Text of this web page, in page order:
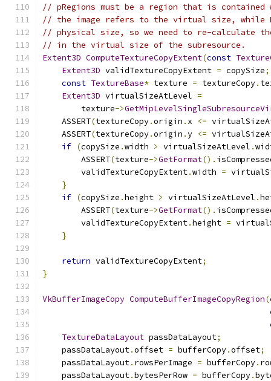
// pRegions must be a region that is
// the image refers to the virtual size, while
// physical size, so we need to re-calculate
// in the virtual size of the subresource.
Extent3D ComputeTextureCopyExtent(const
Extent3D validTextureCopyExtent = copySize;
const TextureBase* texture = textureCopy.
Extent3D virtualSizeAtLevel =
        texture
->
    ASSERT
(textureCopy.origin . x <=
    ASSERT
(textureCopy.origin .y <=
if (copySize .width > virtualSizeAtLevel .
        ASSERT
(texture->GetFormat().
        validTextureCopyExtent
.width =
}
if (copySize .height > virtualSizeAtLevel .
        ASSERT
(texture->GetFormat().
        validTextureCopyExtent
.height =
}
return validTextureCopyExtent;
}
VkBufferImageCopy ComputeBufferImageCopyRegion(
TextureDataLayout passDataLayout;
    passDataLayout
.offset = bufferCopy.offset;
    passDataLayout
. rowsPerImage = bufferCopy.
    passDataLayout
.bytesPerRow = bufferCopy.